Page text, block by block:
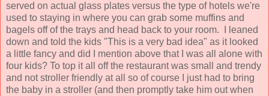
served on actual glass plates versus the type of hotels we're
used to staying in where you can grab some muffins and
bagels off of the trays and head back to your room. I leaned
down and told the kids "This is a very bad idea" as it looked
a little fancy and did I mention above that I was all alone with
four kids? To top it all off the restaurant was small and trendy
and not stroller friendly at all so of course I just had to bring
the baby in a stroller (and then promptly take him out when